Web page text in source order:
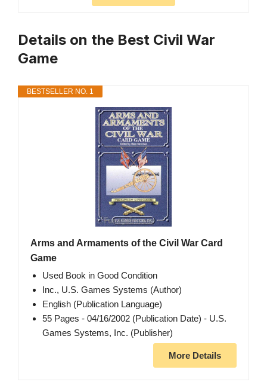
Details on the Best Civil War
Game
BESTSELLER NO. 1
Arms and Armaments of the Civil War Card
Game
Used Book in Good Condition
Inc., U.S. Games Systems (Author)
English (Publication Language)
55 Pages - 04/16/2002 (Publication Date) - U.S.
Games Systems, Inc. (Publisher)
More Details